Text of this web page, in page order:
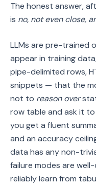
The honest answer,
is no, not even close,
LLMs are pre-trained
appear in training
pipe-delimited rows,
snippets — that the
not to reason over
row table and ask it
you get a fluent
and an accuracy
data has any non-
failure modes are
reliably learn from